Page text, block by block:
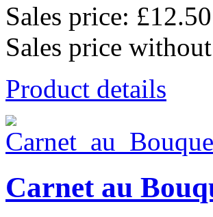
Sales price: £12.50
Sales price
Product details
Carnet au